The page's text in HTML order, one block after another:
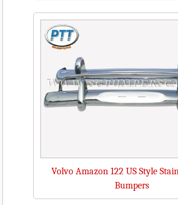
Volvo Amazon 122 US Style
Bumpers